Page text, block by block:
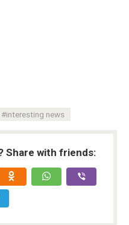
#interesting news
Share with friends: